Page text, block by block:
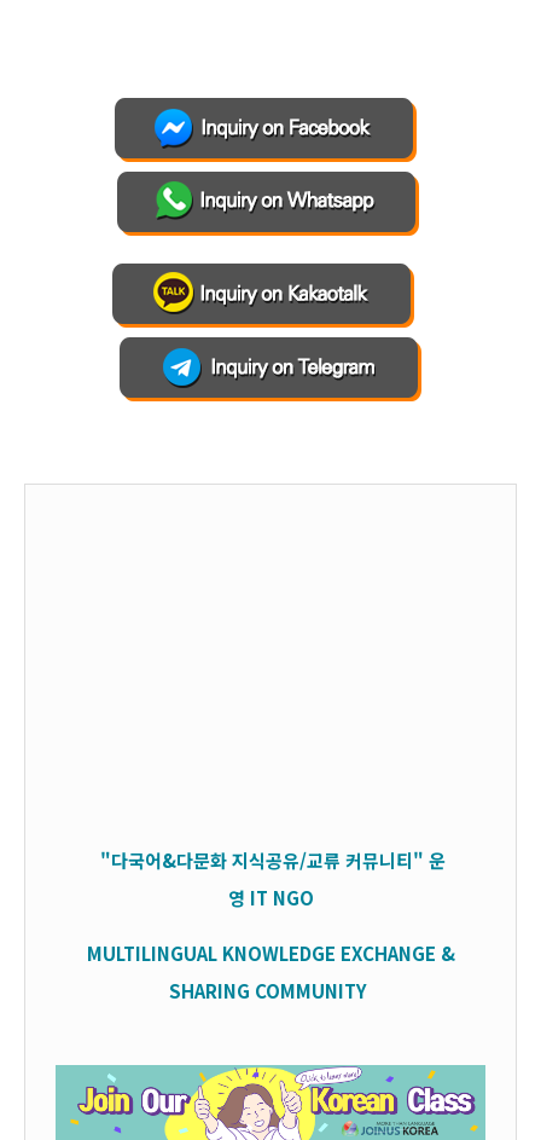
"다국어&다문화 지식공유/교류 커뮤니티" 운
영 IT NGO
MULTILINGUAL KNOWLEDGE EXCHANGE &
SHARING COMMUNITY